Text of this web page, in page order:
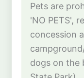
Pets are
'NO PETS',
concession
dogs on the